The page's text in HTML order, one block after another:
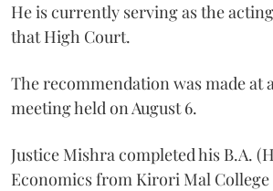
He is currently serving as the
that High Court.
The recommendation was made at
meeting held on August 6.
Justice Mishra completed his B.A.
Economics from Kirori Mal College